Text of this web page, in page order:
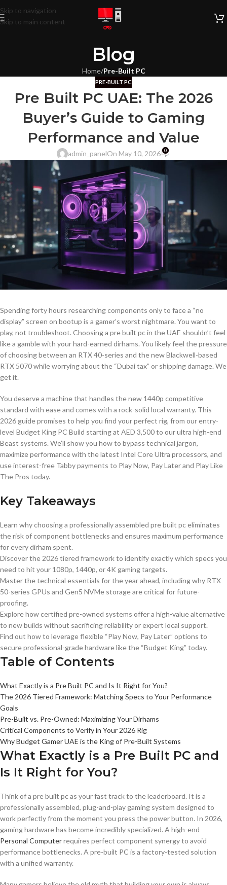
Skip to navigation
Skip to main content
Blog
Home/Pre-Built PC
PRE-BUILT PC
Pre Built PC UAE: The 2026
Buyer’s Guide to Gaming
Performance and Value
admin_panelOn May 10, 2026 0
Spending forty hours researching components only to face a “no
display” screen on bootup is a gamer’s worst nightmare. You want to
play, not troubleshoot. Choosing a pre built pc in the UAE shouldn’t feel
like a gamble with your hard-earned dirhams. You likely feel the pressure
of choosing between an RTX 40-series and the new Blackwell-based
RTX 5070 while worrying about the “Dubai tax” or shipping damage. We
get it.
You deserve a machine that handles the new 1440p competitive
standard with ease and comes with a rock-solid local warranty. This
2026 guide promises to help you find your perfect rig, from our entry-
level Budget King PC Build starting at AED 3,500 to our ultra high-end
Beast systems. We’ll show you how to bypass technical jargon,
maximize performance with the latest Intel Core Ultra processors, and
use interest-free Tabby payments to Play Now, Pay Later and Play Like
The Pros today.
Key Takeaways
Learn why choosing a professionally assembled pre built pc eliminates
the risk of component bottlenecks and ensures maximum performance
for every dirham spent.
Discover the 2026 tiered framework to identify exactly which specs you
need to hit your 1080p, 1440p, or 4K gaming targets.
Master the technical essentials for the year ahead, including why RTX
50-series GPUs and Gen5 NVMe storage are critical for future-
proofing.
Explore how certified pre-owned systems offer a high-value alternative
to new builds without sacrificing reliability or expert local support.
Find out how to leverage flexible “Play Now, Pay Later” options to
secure professional-grade hardware like the “Budget King” today.
Table of Contents
What Exactly is a Pre Built PC and Is It Right for You?
The 2026 Tiered Framework: Matching Specs to Your Performance
Goals
Pre-Built vs. Pre-Owned: Maximizing Your Dirhams
Critical Components to Verify in Your 2026 Rig
Why Budget Gamer UAE is the King of Pre-Built Systems
What Exactly is a Pre Built PC and
Is It Right for You?
Think of a pre built pc as your fast track to the leaderboard. It is a
professionally assembled, plug-and-play gaming system designed to
work perfectly from the moment you press the power button. In 2026,
gaming hardware has become incredibly specialized. A high-end
Personal Computerrequires perfect component synergy to avoid
performance bottlenecks. A pre-built PC is a factory-tested solution
with a unified warranty.